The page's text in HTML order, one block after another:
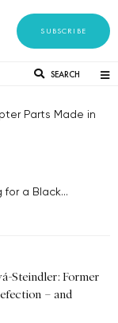
SUBSCRIBE
SEARCH
Parts Made in
for a Black...
Steindler: Former
– and